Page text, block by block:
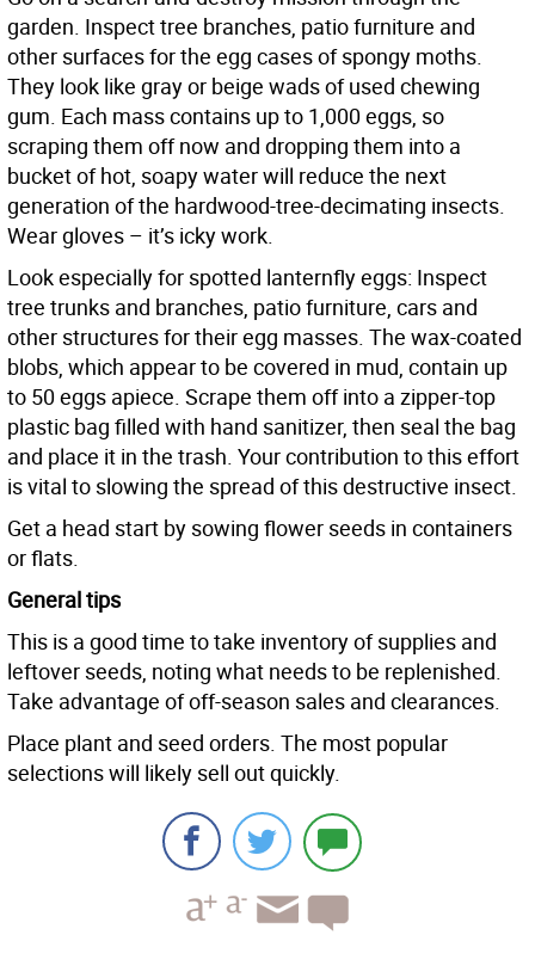
garden. Inspect tree branches, patio furniture and
other surfaces for the egg cases of spongy moths.
They look like gray or beige wads of used chewing
gum. Each mass contains up to 1,000 eggs, so
scraping them off now and dropping them into a
bucket of hot, soapy water will reduce the next
generation of the hardwood-tree-decimating insects.
Wear gloves – it’s icky work.
Look especially for spotted lanternfly eggs: Inspect
tree trunks and branches, patio furniture, cars and
other structures for their egg masses. The wax-coated
blobs, which appear to be covered in mud, contain up
to 50 eggs apiece. Scrape them off into a zipper-top
plastic bag filled with hand sanitizer, then seal the bag
and place it in the trash. Your contribution to this effort
is vital to slowing the spread of this destructive insect.
Get a head start by sowing flower seeds in containers
or flats.
General tips
This is a good time to take inventory of supplies and
leftover seeds, noting what needs to be replenished.
Take advantage of off-season sales and clearances.
Place plant and seed orders. The most popular
selections will likely sell out quickly.